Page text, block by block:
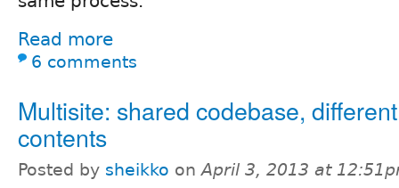
Read more
6 comments
Multisite: shared codebase,
contents
Posted by sheikko onApril 3, 2013 at